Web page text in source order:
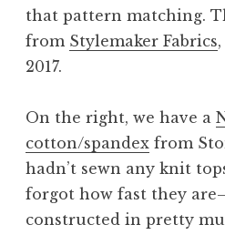
that pattern matching.
from Stylemaker Fabrics
2017.
On the right, we have a
cotton/spandex from
hadn’t sewn any knit
forgot how fast they
constructed in pretty